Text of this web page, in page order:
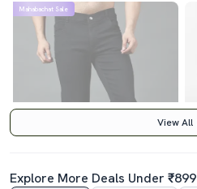
Mahabachat Sale
View All
Explore More Deals Under ₹899